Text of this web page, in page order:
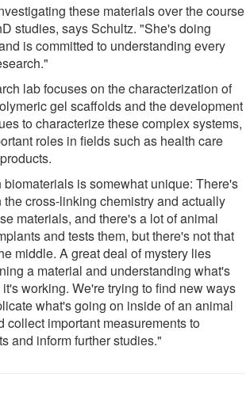
these materials over the course
studies, says Schultz. "She's doing
is committed to understanding every
lab focuses on the characterization of
gel scaffolds and the development
to characterize these complex systems,
roles in fields such as health care
biomaterials is somewhat unique: There's
the cross-linking chemistry and actually
materials, and there's a lot of animal
and tests them, but there's not that
middle. A great deal of mystery lies
a material and understanding what's
working. We're trying to find new ways
what's going on inside of an animal
collect important measurements to
and inform further studies."